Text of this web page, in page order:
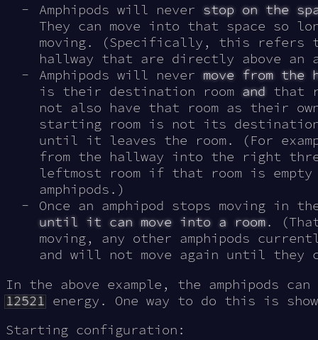
Amphipods will never stop on the
They can move into that space so
moving. (Specifically, this refers
hallway that are directly above an
Amphipods will never move from the
is their destination room andthat
not also have that room as their
starting room is not its
until it leaves the room. (For
from the hallway into the right
leftmost room if that room is
amphipods.)
Once an amphipod stops moving in
until it can move into a room.
moving, any other amphipods
and will not move again until they
In the above example, the amphipods
12521energy. One way to do this is
Starting configuration: